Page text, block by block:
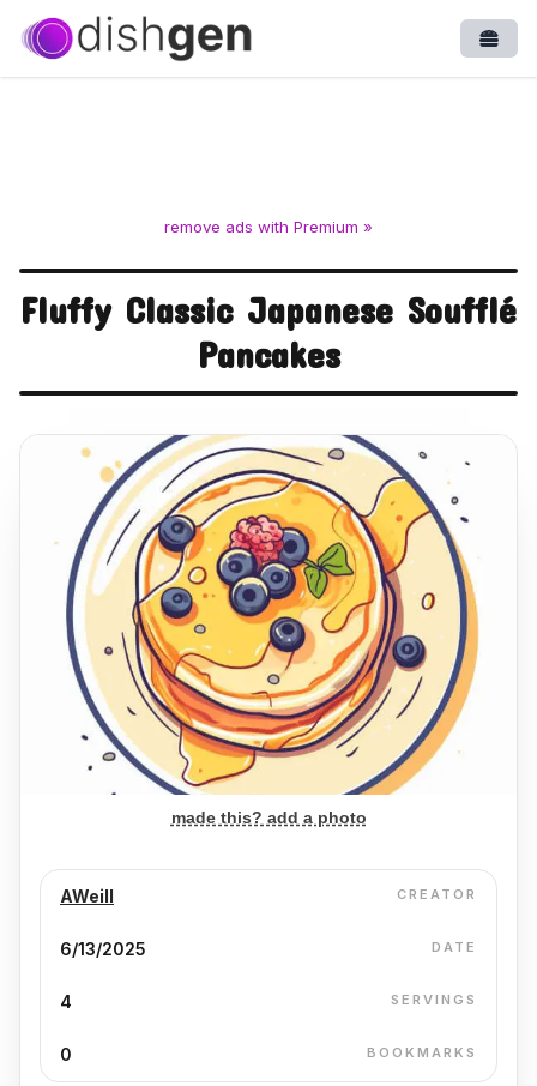
remove ads with Premium »
Fluffy Classic Japanese Soufflé
Pancakes
made this? add a photo
AWeill CREATOR
6/13/2025 DATE
4 SERVINGS
0 BOOKMARKS